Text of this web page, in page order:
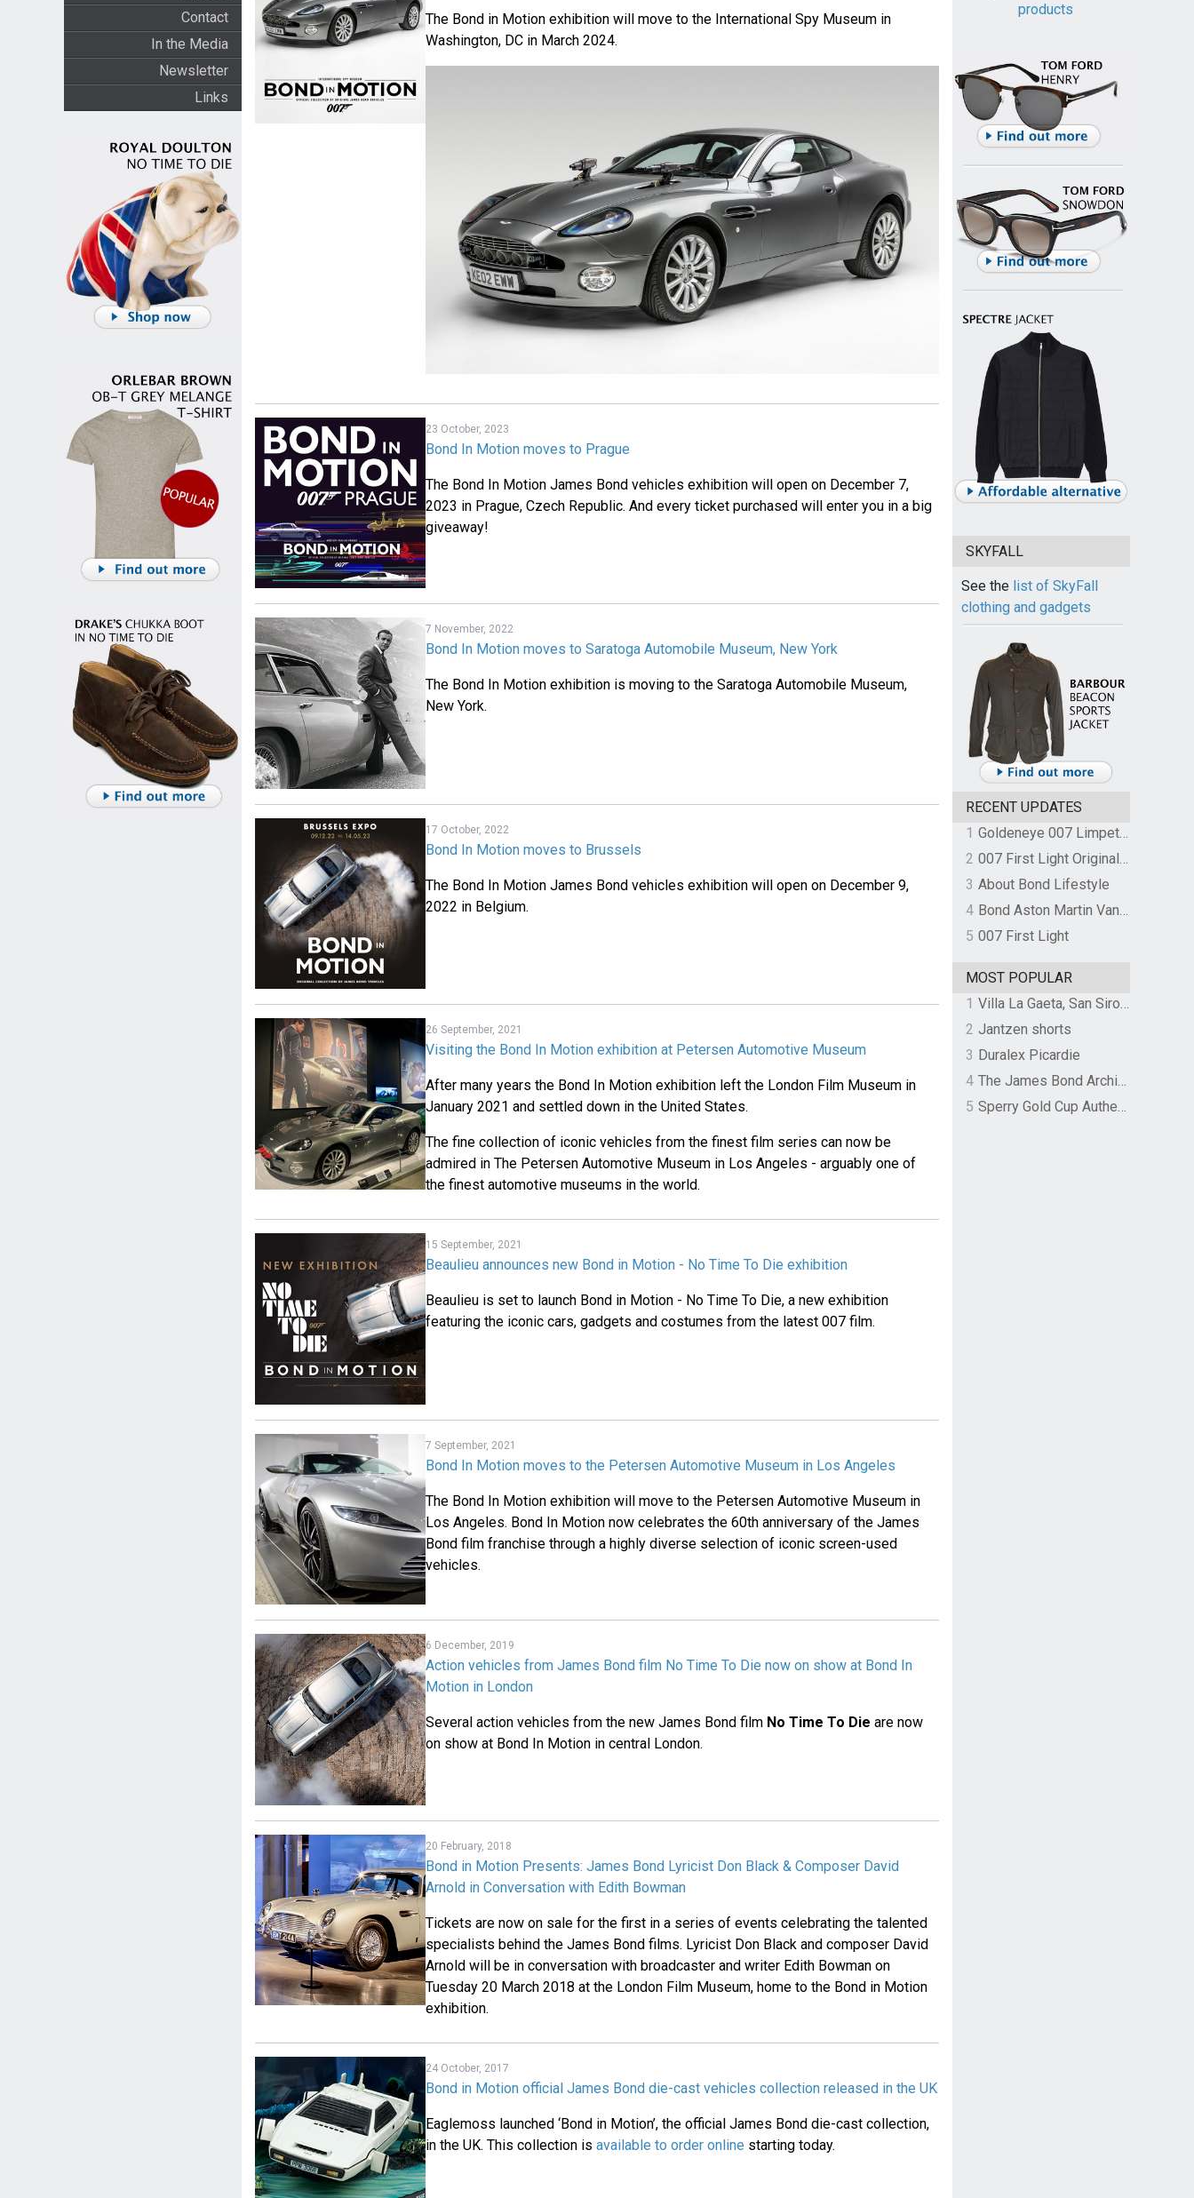
Contact
In the Media
Newsletter
Links
The Bond in Motion exhibition will move to the International Spy Museum in
Washington, DC in March 2024.
23 October, 2023
Bond In Motion moves to Prague
The Bond In Motion James Bond vehicles exhibition will open on December 7,
2023 in Prague, Czech Republic. And every ticket purchased will enter you in a big
giveaway!
7 November, 2022
Bond In Motion moves to Saratoga Automobile Museum, New York
The Bond In Motion exhibition is moving to the Saratoga Automobile Museum,
New York.
17 October, 2022
Bond In Motion moves to Brussels
The Bond In Motion James Bond vehicles exhibition will open on December 9,
2022 in Belgium.
26 September, 2021
Visiting the Bond In Motion exhibition at Petersen Automotive Museum
After many years the Bond In Motion exhibition left the London Film Museum in
January 2021 and settled down in the United States.
The fine collection of iconic vehicles from the finest film series can now be
admired in The Petersen Automotive Museum in Los Angeles - arguably one of
the finest automotive museums in the world.
15 September, 2021
Beaulieu announces new Bond in Motion - No Time To Die exhibition
Beaulieu is set to launch Bond in Motion - No Time To Die, a new exhibition
featuring the iconic cars, gadgets and costumes from the latest 007 film.
7 September, 2021
Bond In Motion moves to the Petersen Automotive Museum in Los Angeles
The Bond In Motion exhibition will move to the Petersen Automotive Museum in
Los Angeles. Bond In Motion now celebrates the 60th anniversary of the James
Bond film franchise through a highly diverse selection of iconic screen-used
vehicles.
6 December, 2019
Action vehicles from James Bond film No Time To Die now on show at Bond In
Motion in London
Several action vehicles from the new James Bond film No Time To Die are now
on show at Bond In Motion in central London.
20 February, 2018
Bond in Motion Presents: James Bond Lyricist Don Black & Composer David
Arnold in Conversation with Edith Bowman
Tickets are now on sale for the first in a series of events celebrating the talented
specialists behind the James Bond films. Lyricist Don Black and composer David
Arnold will be in conversation with broadcaster and writer Edith Bowman on
Tuesday 20 March 2018 at the London Film Museum, home to the Bond in Motion
exhibition.
24 October, 2017
Bond in Motion official James Bond die-cast vehicles collection released in the UK
Eaglemoss launched ‘Bond in Motion’, the official James Bond die-cast collection,
in the UK. This collection isavailable to order online starting today.
products
SKYFALL
See the list of SkyFall
clothing and gadgets
RECENT UPDATES
1
Goldeneye 007 Limpet Mine
2
007 First Light Original Video Game Soundtrack by The Flight
3 About Bond Lifestyle
4
Bond Aston Martin Vanquish held at German border over unpaid import duties
5 007 First Light
MOST POPULAR
1
Villa La Gaeta, San Siro, Lake Como, Italy
2 Jantzen shorts
3 Duralex Picardie
4
The James Bond Archives by TASCHEN
5
Sperry Gold Cup Authentic Original Rivingston Boat Shoe